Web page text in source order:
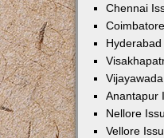
Chennai
Anantapur
Nellore
Vellore